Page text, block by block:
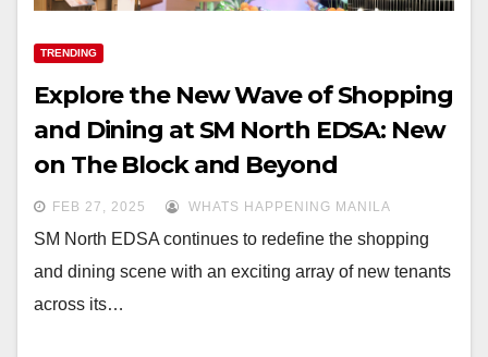
TRENDING
Explore the New Wave of Shopping
and Dining at SM North EDSA: New
on The Block and Beyond
FEB 27, 2025 WHATS HAPPENING MANILA
SM North EDSA continues to redefine the shopping
and dining scene with an exciting array of new tenants
across its…